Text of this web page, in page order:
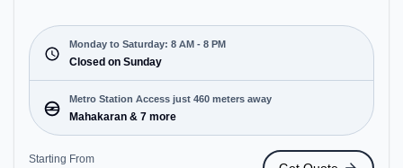
from Near Centre Point Building. Starting at
₹9999/month, the space is open Mon-Sat(8 AM to
8 PM) and closed on Sun. It is ideal for startups,
SMEs, and enterprises, offering Meeting Room,
Private Office, Dedicated Desk, Training Room,
Day Bookings to cater to various needs.
Conveniently located near Metro Station:
Mahakaran, Bus Station: Esplanade, Railway
Monday to Saturday: 8 AM - 8 PM
Closed on Sunday
Metro Station Access just 460 meters away
Mahakaran & 7 more
Starting From